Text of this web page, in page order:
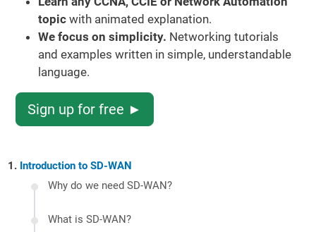
topic with animated explanation.
We focus on simplicity. Networking tutorials
and examples written in simple, understandable
language.
Sign up for free ►
Introduction to SD-WAN
Why do we need SD-WAN?
What is SD-WAN?